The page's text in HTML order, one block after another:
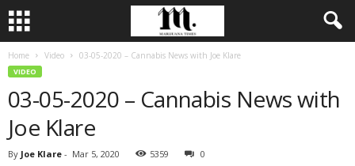
Home Video 03-05-2020 – Cannabis News with Joe Klare
VIDEO
03-05-2020 – Cannabis News with
Joe Klare
By Joe Klare - Mar 5, 2020 5359 0